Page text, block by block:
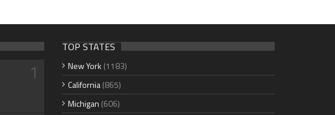
1
TOP STATES
New York (1183)
California(865)
Michigan (606)